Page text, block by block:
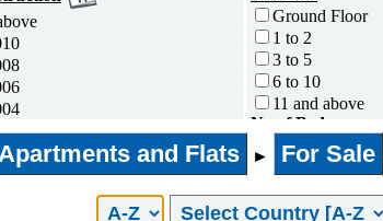
Ground Floor
1 to 2
3 to 5
6 to 10
11 and above
No of Bedrooms
3
Apartments and Flats ► For Sale